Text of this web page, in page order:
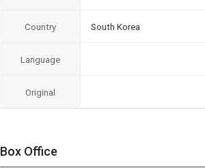
Country South Korea
Language
Original
Box Office